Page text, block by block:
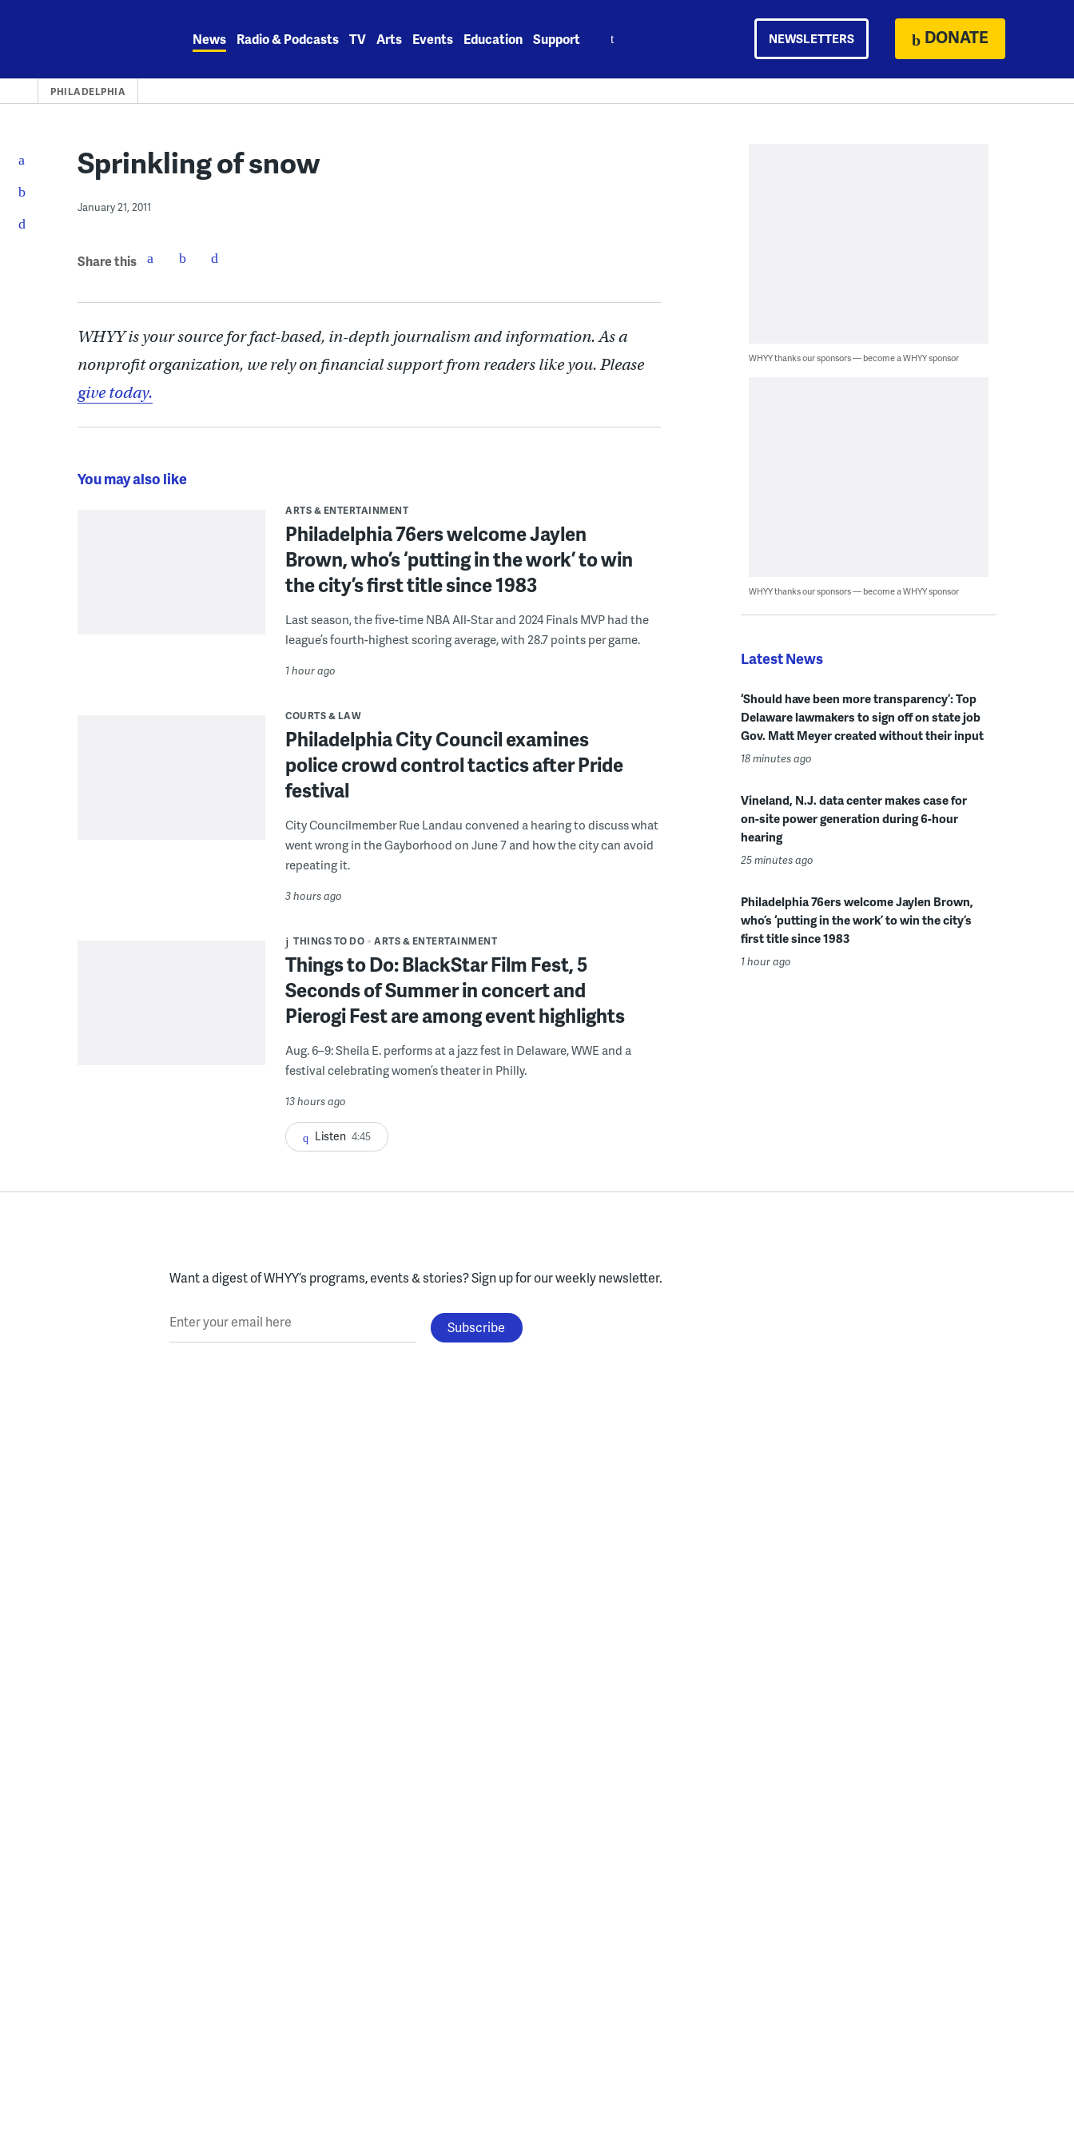
News Radio & Podcasts TV Arts Events Education Support NEWSLETTERS DONATE
PHILADELPHIA
Sprinkling of snow
January 21, 2011
Share this
WHYY is your source for fact-based, in-depth journalism and information. As a
nonprofit organization, we rely on financial support from readers like you. Please
give today.
You may also like
ARTS & ENTERTAINMENT
Philadelphia 76ers welcome Jaylen
Brown, who’s ‘putting in the work’ to win
the city’s first title since 1983
Last season, the five-time NBA All-Star and 2024 Finals MVP had the
league’s fourth-highest scoring average, with 28.7 points per game.
1 hour ago
COURTS & LAW
Philadelphia City Council examines
police crowd control tactics after Pride
festival
City Councilmember Rue Landau convened a hearing to discuss what
went wrong in the Gayborhood on June 7 and how the city can avoid
repeating it.
3 hours ago
THINGS TO DO ARTS & ENTERTAINMENT
Things to Do: BlackStar Film Fest, 5
Seconds of Summer in concert and
Pierogi Fest are among event highlights
Aug. 6–9: Sheila E. performs at a jazz fest in Delaware, WWE and a
festival celebrating women’s theater in Philly.
13 hours ago
Listen 4:45
WHYY thanks our sponsors — become a WHYY sponsor
WHYY thanks our sponsors — become a WHYY sponsor
Latest News
‘Should have been more transparency’: Top
Delaware lawmakers to sign off on state job
Gov. Matt Meyer created without their input
18 minutes ago
Vineland, N.J. data center makes case for
on-site power generation during 6-hour
hearing
25 minutes ago
Philadelphia 76ers welcome Jaylen Brown,
who’s ‘putting in the work’ to win the city’s
first title since 1983
1 hour ago
Want a digest of WHYY’s programs, events & stories?Sign up for our weekly newsletter.
Enter your email here